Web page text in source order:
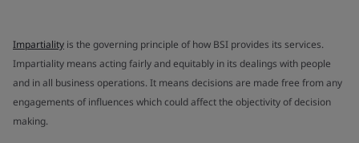
Impartiality is the governing principle of how BSI provides its services.
Impartiality means acting fairly and equitably in its dealings with people
and in all business operations. It means decisions are made free from any
engagements of influences which could affect the objectivity of decision
making.